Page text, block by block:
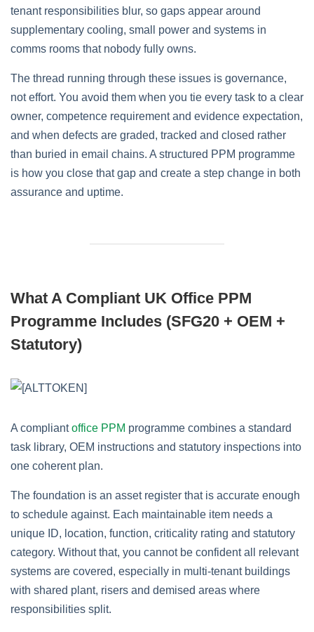
tenant responsibilities blur, so gaps appear around
supplementary cooling, small power and systems in
comms rooms that nobody fully owns.
The thread running through these issues is governance,
not effort. You avoid them when you tie every task to a clear
owner, competence requirement and evidence expectation,
and when defects are graded, tracked and closed rather
than buried in email chains. A structured PPM programme
is how you close that gap and create a step change in both
assurance and uptime.
What A Compliant UK Office PPM
Programme Includes (SFG20 + OEM +
Statutory)
A compliantoffice PPM programme combines a standard
task library, OEM instructions and statutory inspections into
one coherent plan.
The foundation is an asset register that is accurate enough
to schedule against. Each maintainable item needs a
unique ID, location, function, criticality rating and statutory
category. Without that, you cannot be confident all relevant
systems are covered, especially in multi‑tenant buildings
with shared plant, risers and demised areas where
responsibilities split.